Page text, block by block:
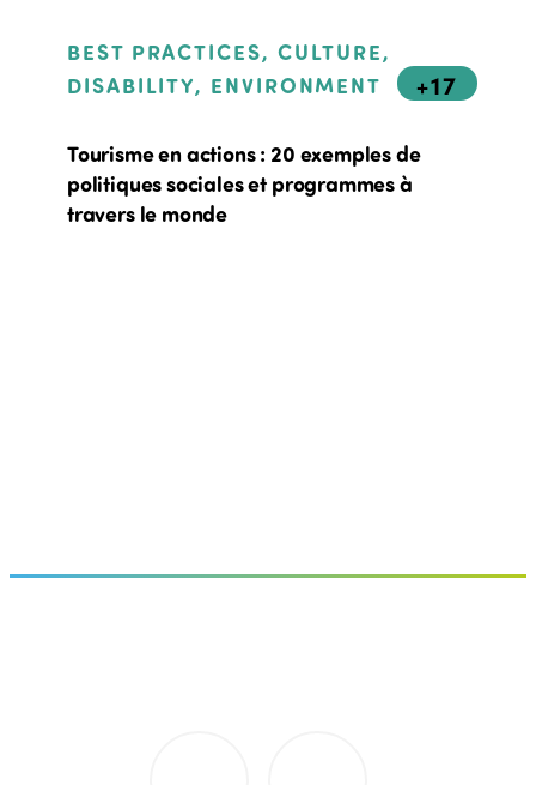
BEST PRACTICES, CULTURE,
DISABILITY, ENVIRONMENT
+17
Tourisme en actions : 20 exemples de
politiques sociales et programmes à
travers le monde